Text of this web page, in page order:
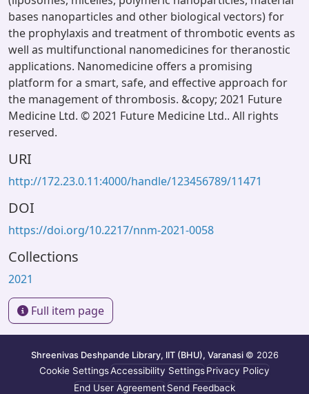
bases nanoparticles and other biological vectors) for
the prophylaxis and treatment of thrombotic events as
well as multifunctional nanomedicines for theranostic
applications. Nanomedicine offers a promising
platform for a smart, safe, and effective approach for
the management of thrombosis. &copy; 2021 Future
Medicine Ltd. © 2021 Future Medicine Ltd.. All rights
reserved.
URI
http://172.23.0.11:4000/handle/123456789/11471
DOI
https://doi.org/10.2217/nnm-2021-0058
Collections
2021
Full item page
Shreenivas Deshpande Library, IIT (BHU), Varanasi © 2026
Cookie SettingsAccessibility SettingsPrivacy Policy
End User AgreementSend Feedback